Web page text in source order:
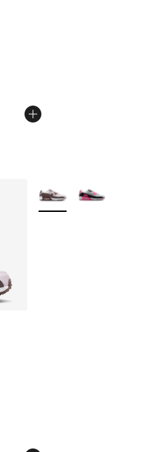
of 5 stars], 1474
of 5 stars], 741
More Colors